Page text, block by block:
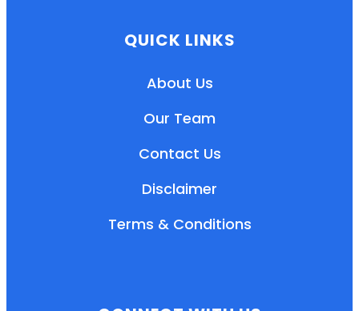
QUICK LINKS
About Us
Our Team
Contact Us
Disclaimer
Terms & Conditions